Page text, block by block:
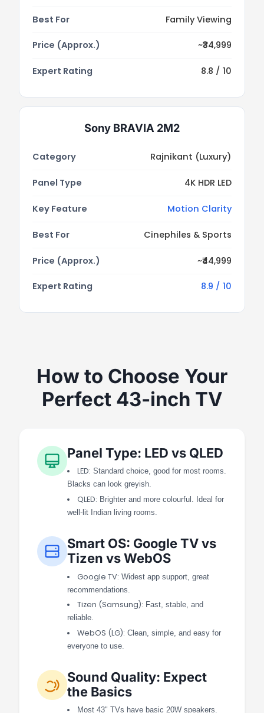
Best For Family Viewing
Price (Approx.) ~₹34,999
Expert Rating 8.8 / 10
Sony BRAVIA 2M2
Category Rajnikant (Luxury)
Panel Type 4K HDR LED
Key Feature Motion Clarity
Best For Cinephiles & Sports
Price (Approx.) ~₹44,999
Expert Rating 8.9 / 10
How to Choose Your
Perfect 43-inch TV
Panel Type: LED vs QLED
LED: Standard choice, good for most rooms.
Blacks can look greyish.
QLED: Brighter and more colourful. Ideal for
well-lit Indian living rooms.
Smart OS: Google TV vs
Tizen vs WebOS
Google TV: Widest app support, great
recommendations.
Tizen (Samsung): Fast, stable, and
reliable.
WebOS (LG): Clean, simple, and easy for
everyone to use.
Sound Quality: Expect
the Basics
Most 43" TVs have basic 20W speakers.